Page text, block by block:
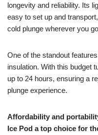
longevity and reliability. Its
easy to set up and
cold plunge wherever you
One of the standout
insulation. With this budget
up to 24 hours, ensuring a
plunge experience.
Affordability and
Ice Pod a top choice for